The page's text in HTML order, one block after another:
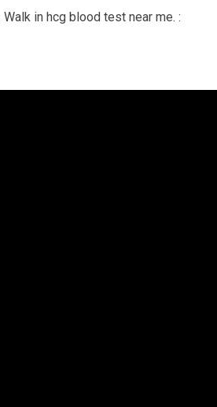
in hcg blood test near me. :